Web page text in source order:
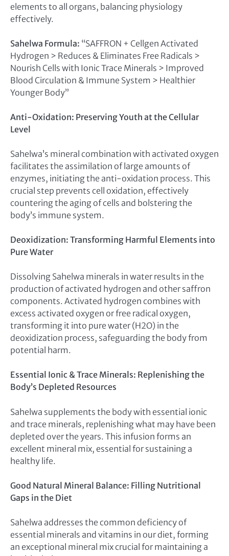
elements to all organs, balancing physiology
effectively.
Sahelwa Formula: “SAFFRON + Cellgen Activated
Hydrogen > Reduces & Eliminates Free Radicals >
Nourish Cells with Ionic Trace Minerals > Improved
Blood Circulation & Immune System > Healthier
Younger Body”
Anti-Oxidation: Preserving Youth at the Cellular
Level
Sahelwa’s mineral combination with activated oxygen
facilitates the assimilation of large amounts of
enzymes, initiating the anti-oxidation process. This
crucial step prevents cell oxidation, effectively
countering the aging of cells and bolstering the
body’s immune system.
Deoxidization: Transforming Harmful Elements into
Pure Water
Dissolving Sahelwa minerals in water results in the
production of activated hydrogen and other saffron
components. Activated hydrogen combines with
excess activated oxygen or free radical oxygen,
transforming it into pure water (H2O) in the
deoxidization process, safeguarding the body from
potential harm.
Essential Ionic & Trace Minerals: Replenishing the
Body’s Depleted Resources
Sahelwa supplements the body with essential ionic
and trace minerals, replenishing what may have been
depleted over the years. This infusion forms an
excellent mineral mix, essential for sustaining a
healthy life.
Good Natural Mineral Balance: Filling Nutritional
Gaps in the Diet
Sahelwa addresses the common deficiency of
essential minerals and vitamins in our diet, forming
an exceptional mineral mix crucial for maintaining a